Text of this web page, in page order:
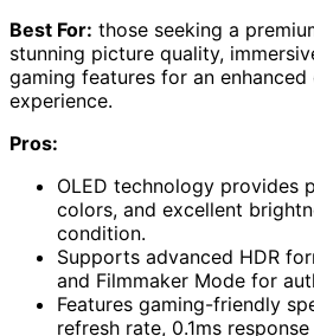
Best For: those seeking a
stunning picture quality,
gaming features for an
experience.
Pros:
OLED technology provides
colors, and excellent
condition.
Supports advanced HDR
and Filmmaker Mode for
Features gaming-friendly
refresh rate, 0.1ms